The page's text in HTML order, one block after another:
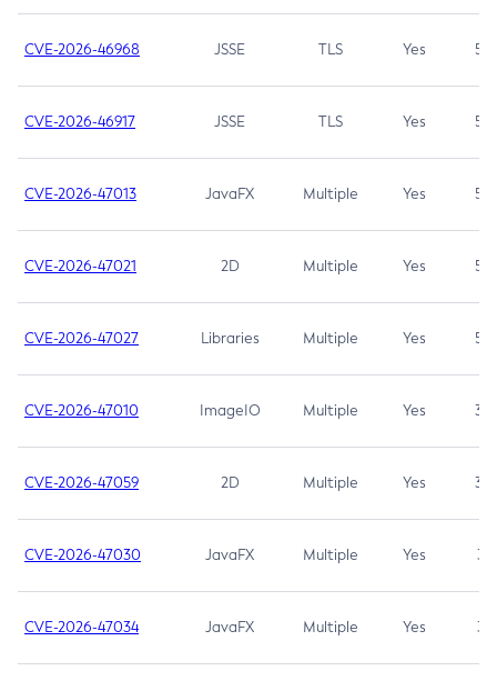
CVE-2026-46968 JSSE TLS Yes 5.9
CVE-2026-46917 JSSE TLS Yes 5.3
CVE-2026-47013 JavaFX Multiple Yes 5.3
CVE-2026-47021 2D Multiple Yes 5.3
CVE-2026-47027 Libraries Multiple Yes 5.3
CVE-2026-47010 ImageIO Multiple Yes 3.7
CVE-2026-47059 2D Multiple Yes 3.7
CVE-2026-47030 JavaFX Multiple Yes 3.1
CVE-2026-47034 JavaFX Multiple Yes 3.1